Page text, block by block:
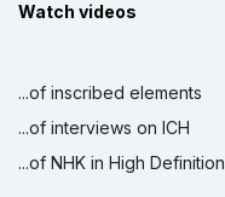
Watch videos
...of inscribed elements
...of interviews on ICH
...of NHK in High Definition